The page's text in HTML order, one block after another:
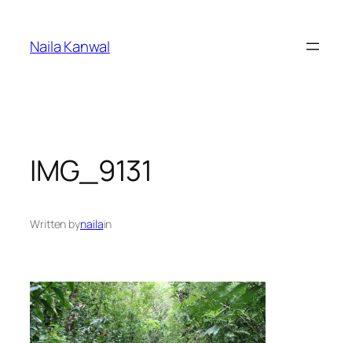
content
Naila Kanwal
IMG_9131
Written bynailain